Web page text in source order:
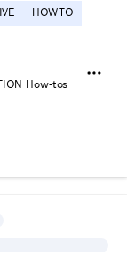
HOWTO
How-tos